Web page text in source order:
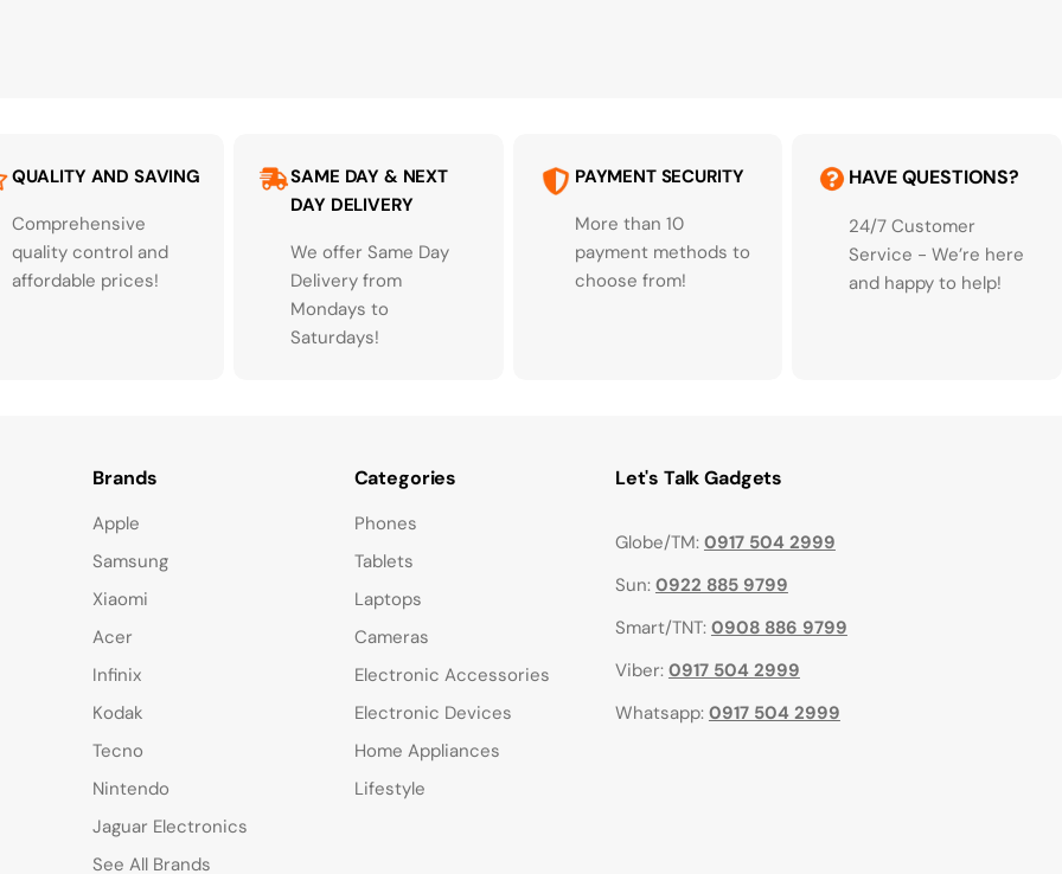
QUALITY AND SAVING
Comprehensive
quality control and
affordable prices!
SAME DAY & NEXT
DAY DELIVERY
We offer Same Day
Delivery from
Mondays to
Saturdays!
PAYMENT SECURITY
More than 10
payment methods to
choose from!
HAVE QUESTIONS?
24/7 Customer
Service - We’re here
and happy to help!
Brands
Apple
Samsung
Xiaomi
Acer
Infinix
Kodak
Tecno
Nintendo
Jaguar Electronics
See All Brands
Categories
Phones
Tablets
Laptops
Cameras
Electronic Accessories
Electronic Devices
Home Appliances
Lifestyle
Let's Talk Gadgets
Globe/TM: 0917 504 2999
Sun: 0922 885 9799
Smart/TNT: 0908 886 9799
Viber: 0917 504 2999
Whatsapp: 0917 504 2999